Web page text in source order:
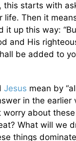
this starts with
life. Then it
it up this way:
and His
be added to
Jesus mean by
in the earlier
worry about
What will we
things